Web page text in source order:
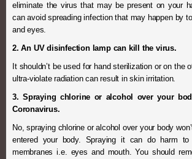
eliminate the virus that may be present on your
can avoid spreading infection that may happen by
and eyes.
2. An UV disinfection lamp can kill the virus.
It shouldn’t be used for hand sterilization or on the
ultra-violate radiation can result in skin irritation.
3. Spraying chlorine or alcohol over your
Coronavirus.
No, spraying chlorine or alcohol over your body
entered your body. Spraying it can do harm to
membranes i.e. eyes and mouth. You should